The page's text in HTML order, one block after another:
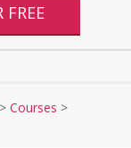
FREE
> Courses >